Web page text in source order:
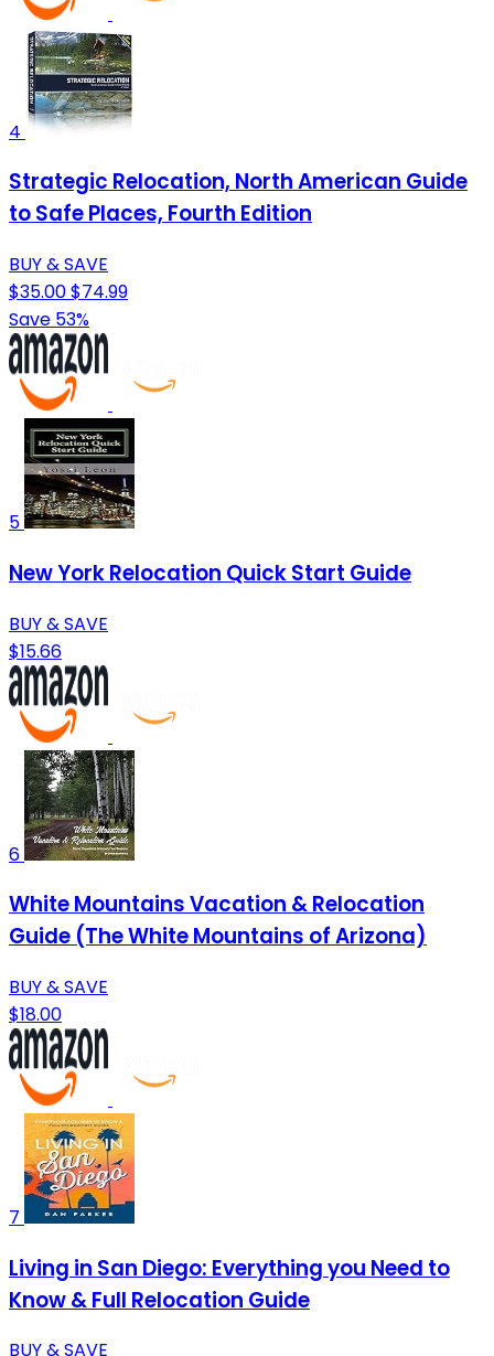
4
Strategic Relocation, North American Guide
to Safe Places, Fourth Edition
BUY & SAVE
$35.00$74.99
Save 53%
5
New York Relocation Quick Start Guide
BUY & SAVE
$15.66
6
White Mountains Vacation & Relocation
Guide (The White Mountains of Arizona)
BUY & SAVE
$18.00
7
Living in San Diego: Everything you Need to
Know & Full Relocation Guide
BUY & SAVE